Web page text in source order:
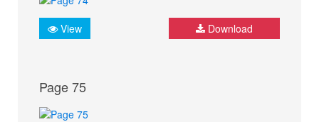
View Download
Page 75